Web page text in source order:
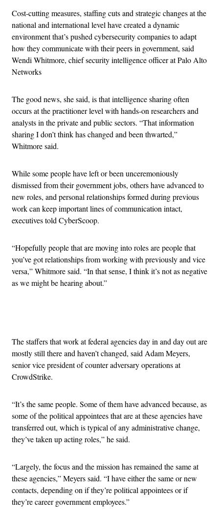
Cost-cutting measures, staffing cuts and strategic changes at the
national and international level have created a dynamic
environment that’s pushed cybersecurity companies to adapt
how they communicate with their peers in government, said
Wendi Whitmore, chief security intelligence officer at Palo Alto
Networks
The good news, she said, is that intelligence sharing often
occurs at the practitioner level with hands-on researchers and
analysts in the private and public sectors. “That information
sharing I don’t think has changed and been thwarted,”
Whitmore said.
While some people have left or been unceremoniously
dismissed from their government jobs, others have advanced to
new roles, and personal relationships formed during previous
work can keep important lines of communication intact,
executives told CyberScoop.
“Hopefully people that are moving into roles are people that
you’ve got relationships from working with previously and vice
versa,” Whitmore said. “In that sense, I think it’s not as negative
as we might be hearing about.”
The staffers that work at federal agencies day in and day out are
mostly still there and haven’t changed, said Adam Meyers,
senior vice president of counter adversary operations at
CrowdStrike.
“It’s the same people. Some of them have advanced because, as
some of the political appointees that are at these agencies have
transferred out, which is typical of any administrative change,
they’ve taken up acting roles,” he said.
“Largely, the focus and the mission has remained the same at
these agencies,” Meyers said. “I have either the same or new
contacts, depending on if they’re political appointees or if
they’re career government employees.”